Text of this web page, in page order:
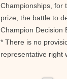
Championships, for
prize, the battle to
Champion Decision
* There is no
representative right